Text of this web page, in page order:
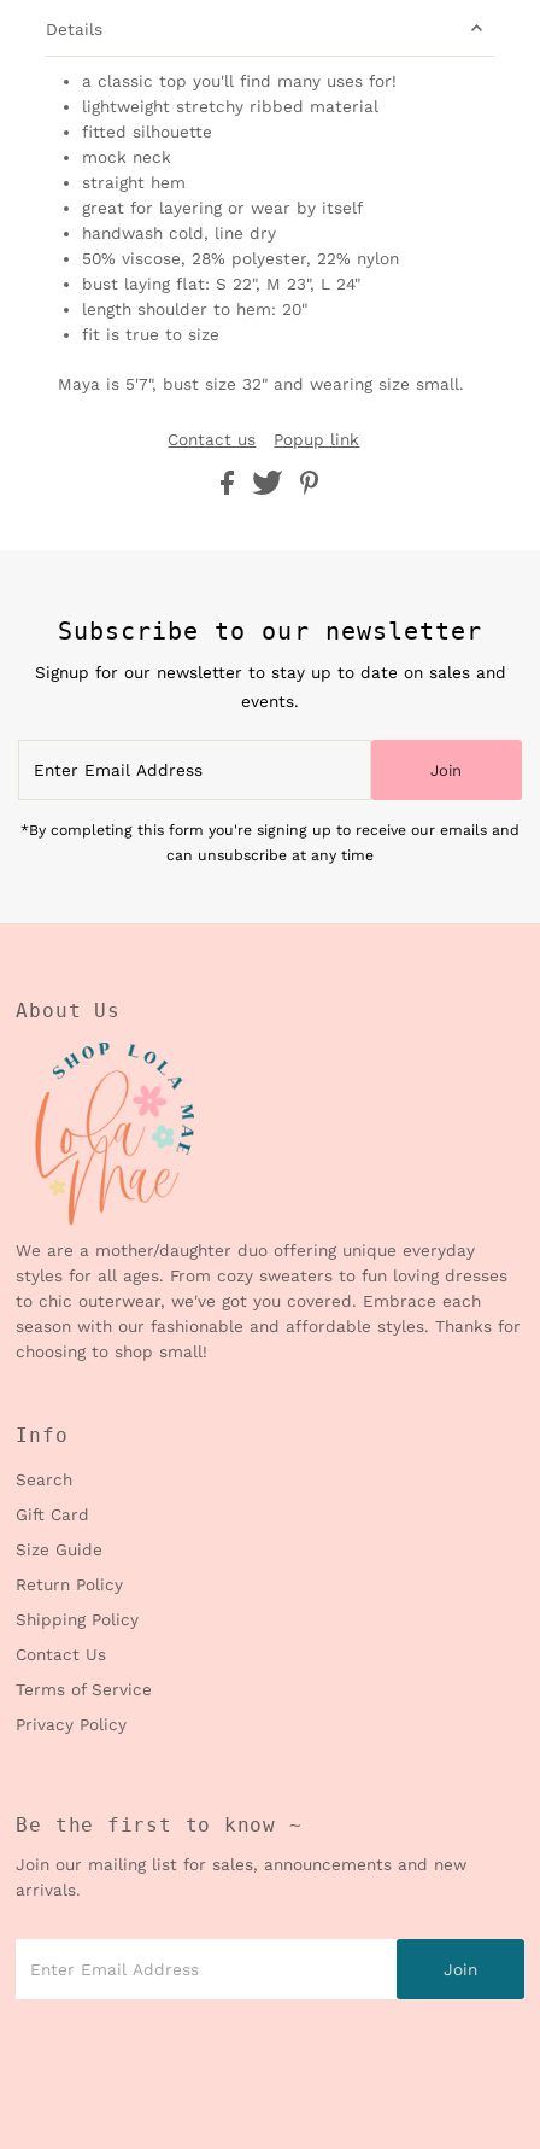
Details
a classic top you'll find many uses for!
lightweight stretchy ribbed material
fitted silhouette
mock neck
straight hem
great for layering or wear by itself
handwash cold, line dry
50% viscose, 28% polyester, 22% nylon
bust laying flat: S 22", M 23", L 24"
length shoulder to hem: 20"
fit is true to size
Maya is 5'7", bust size 32" and wearing size small.
Contact us Popup link
Subscribe to our newsletter
Signup for our newsletter to stay up to date on sales and
events.
Email
Address
Join
*By completing this form you're signing up to receive our emails and
can unsubscribe at any time
About Us
We are a mother/daughter duo offering unique everyday
styles for all ages. From cozy sweaters to fun loving dresses
to chic outerwear, we've got you covered. Embrace each
season with our fashionable and affordable styles. Thanks for
choosing to shop small!
Info
Search
Gift Card
Size Guide
Return Policy
Shipping Policy
Contact Us
Terms of Service
Privacy Policy
Be the first to know ~
Join our mailing list for sales, announcements and new
arrivals.
Email
Address